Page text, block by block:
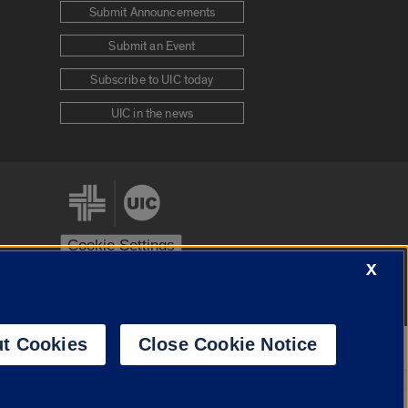
Submit Announcements
Submit an Event
Subscribe to UIC today
UIC in the news
Cookie Settings
X
Cookies Close Cookie Notice